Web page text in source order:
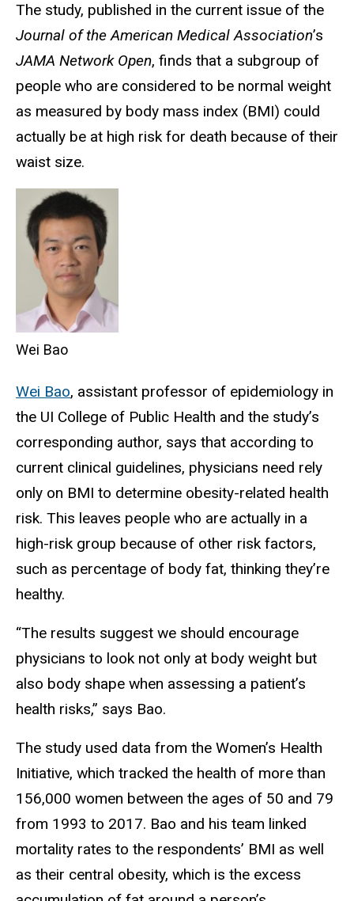
The study, published in the current issue of the
Journal of the American Medical Association’s
JAMA Network Open, finds that a subgroup of
people who are considered to be normal weight
as measured by body mass index (BMI) could
actually be at high risk for death because of their
waist size.
Wei Bao
Wei Bao, assistant professor of epidemiology in
the UI College of Public Health and the study’s
corresponding author, says that according to
current clinical guidelines, physicians need rely
only on BMI to determine obesity-related health
risk. This leaves people who are actually in a
high-risk group because of other risk factors,
such as percentage of body fat, thinking they’re
healthy.
“The results suggest we should encourage
physicians to look not only at body weight but
also body shape when assessing a patient’s
health risks,” says Bao.
The study used data from the Women’s Health
Initiative, which tracked the health of more than
156,000 women between the ages of 50 and 79
from 1993 to 2017. Bao and his team linked
mortality rates to the respondents’ BMI as well
as their central obesity, which is the excess